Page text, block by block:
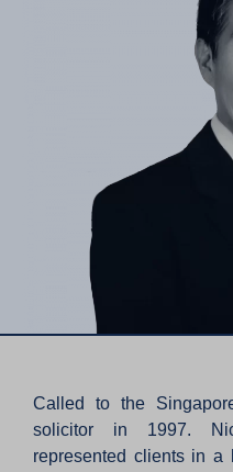
Called to the
solicitor in 1997.
represented clients in a